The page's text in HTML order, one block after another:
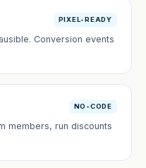
PIXEL-READY
Conversion events
NO-CODE
members, run discounts